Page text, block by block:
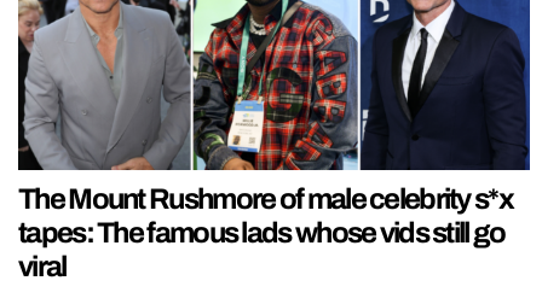
The Mount Rushmore of male celebrity s*x
tapes: The famous lads whose vids still go
viral